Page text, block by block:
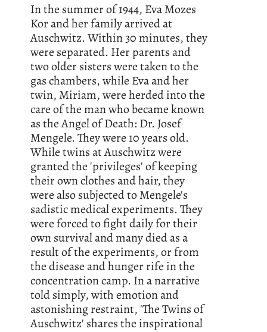
In the summer of 1944, Eva Mozes
Kor and her family arrived at
Auschwitz. Within 30 minutes, they
were separated. Her parents and
two older sisters were taken to the
gas chambers, while Eva and her
twin, Miriam, were herded into the
care of the man who became known
as the Angel of Death: Dr. Josef
Mengele. They were 10 years old.
While twins at Auschwitz were
granted the 'privileges' of keeping
their own clothes and hair, they
were also subjected to Mengele's
sadistic medical experiments. They
were forced to fight daily for their
own survival and many died as a
result of the experiments, or from
the disease and hunger rife in the
concentration camp. In a narrative
told simply, with emotion and
astonishing restraint, 'The Twins of
Auschwitz' shares the inspirational